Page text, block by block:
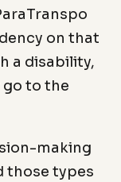
on that
a disability,
to the
making
those types